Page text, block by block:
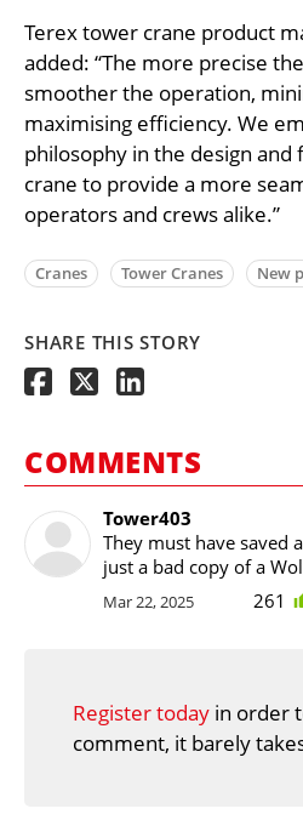
Terex tower crane product
added: “The more precise
smoother the operation,
maximising efficiency. We
philosophy in the design
crane to provide a more
operators and crews alike.”
Cranes Tower Cranes New
SHARE THIS STORY
COMMENTS
Tower403
They must have saved
just a bad copy of a
Mar 22, 2025 261
Register today in order
comment, it barely